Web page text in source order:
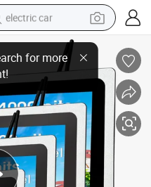
electric car
man watch
basketball shoe
reagent
farm tractor
electric tricycle
motorcycle
Touch Screen